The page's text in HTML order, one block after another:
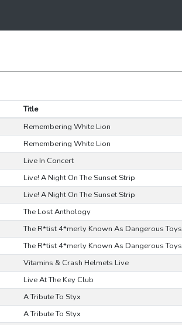
Title
Remembering White Lion
Remembering White Lion
Live In Concert
Live! A Night On The Sunset Strip
Live! A Night On The Sunset Strip
The Lost Anthology
The R*tist 4*merly Known As Dangerous Toys
The R*tist 4*merly Known As Dangerous Toys
Vitamins & Crash Helmets Live
Live At The Key Club
A Tribute To Styx
A Tribute To Styx